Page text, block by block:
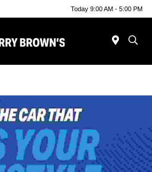
Today 9:00 AM - 5:00 PM